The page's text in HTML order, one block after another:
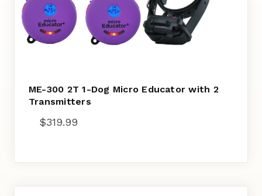
ME-300 2T 1-Dog Micro Educator with 2
Transmitters
$319.99